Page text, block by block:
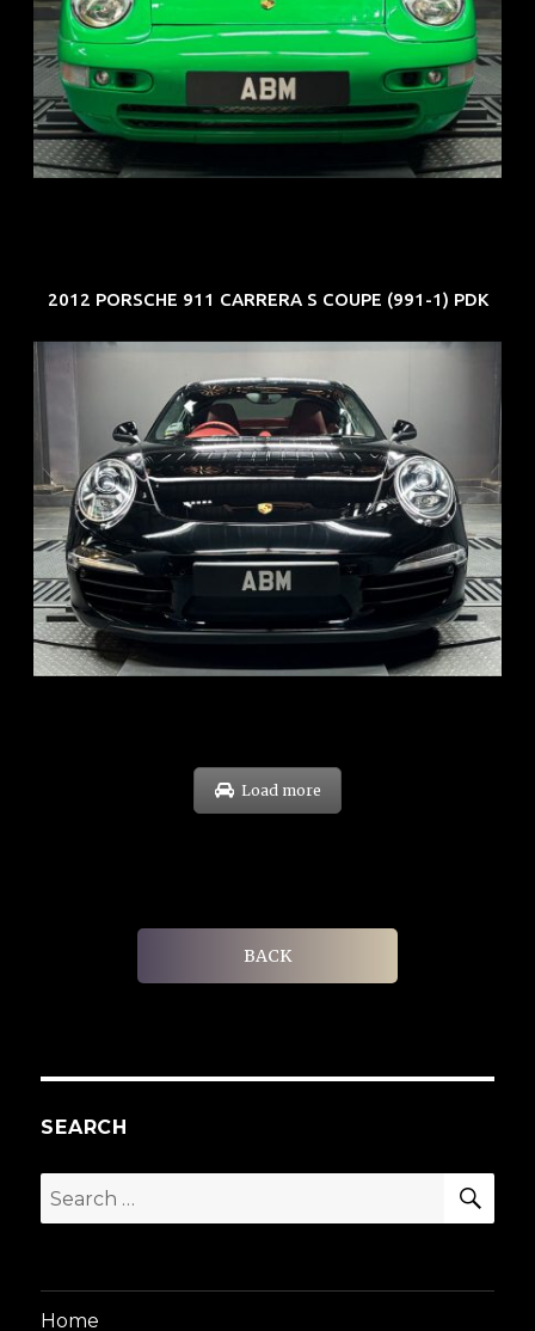
REG: Oct 94
ARF: N.A.
COE: $102K
EXP: Aug 34
2012 PORSCHE 911 CARRERA S COUPE (991-1) PDK
REG: Feb 12
ARF: $157K
COE: $60K
EXP: Oct 31
Load more
BACK
SEARCH
Search
for:
Home